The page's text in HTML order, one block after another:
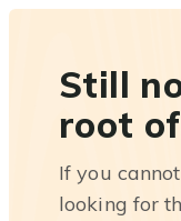
Still
root
If you
looking for